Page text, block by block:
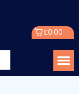
£0.00